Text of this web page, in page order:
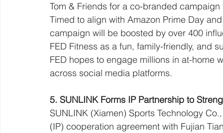
Tom & Friends for a co-branded
Timed to align with Amazon Prime Day
campaign will be boosted by over 400
FED Fitness as a fun, family-friendly, and
FED hopes to engage millions in at-home
across social media platforms.
5. SUNLINK Forms IP Partnership to
SUNLINK (Xiamen) Sports Technology
(IP) cooperation agreement with Fujian